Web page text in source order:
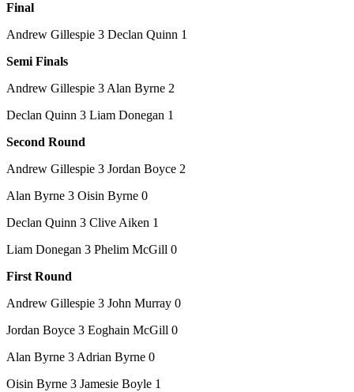
Final
Andrew Gillespie 3 Declan Quinn 1
Semi Finals
Andrew Gillespie 3 Alan Byrne 2
Declan Quinn 3 Liam Donegan 1
Second Round
Andrew Gillespie 3 Jordan Boyce 2
Alan Byrne 3 Oisin Byrne 0
Declan Quinn 3 Clive Aiken 1
Liam Donegan 3 Phelim McGill 0
First Round
Andrew Gillespie 3 John Murray 0
Jordan Boyce 3 Eoghain McGill 0
Alan Byrne 3 Adrian Byrne 0
Oisin Byrne 3 Jamesie Boyle 1